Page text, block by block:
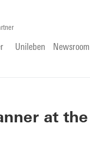
Unileben Newsroom
at